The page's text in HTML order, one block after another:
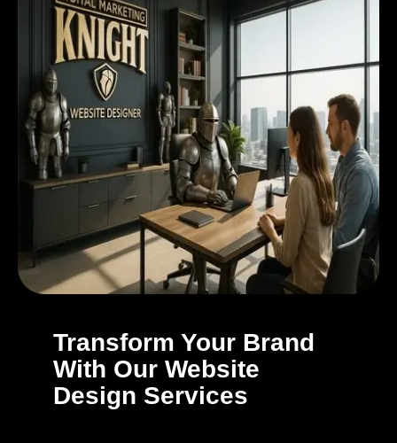
Transform Your Brand
With Our Website
Design Services